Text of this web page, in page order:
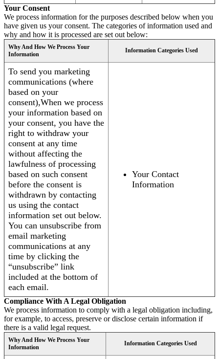
Your Consent
We process information for the purposes described below when you
have given us your consent. The categories of information used and
why and how it is processed are set out below:
Why And How We Process Your
Information
Information Categories Used
To send you marketing
communications (where
based on your
consent),When we process
your information based on
your consent, you have the
right to withdraw your
consent at any time
without affecting the
lawfulness of processing
based on such consent
before the consent is
withdrawn by contacting
us using the contact
information set out below.
You can unsubscribe from
email marketing
communications at any
time by clicking the
“unsubscribe” link
included at the bottom of
each email.
Your Contact
Information
Compliance With A Legal Obligation
We process information to comply with a legal obligation including,
for example, to access, preserve or disclose certain information if
there is a valid legal request.
Why And How We Process Your
Information
Information Categories Used